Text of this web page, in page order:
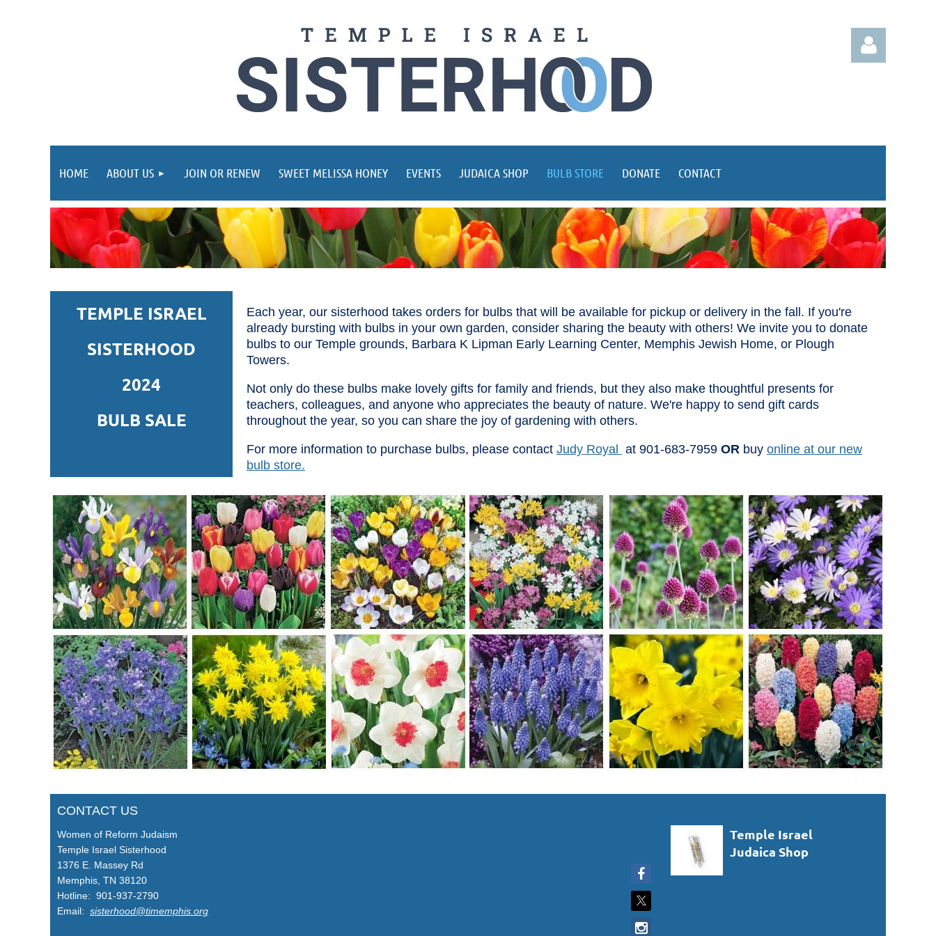
HOME ABOUT US JOIN OR RENEW SWEET MELISSA HONEY EVENTS JUDAICA SHOP BULB STORE DONATE CONTACT
TEMPLE ISRAEL
SISTERHOOD
2024
BULB SALE
Each year, our sisterhood takes orders for bulbs that will be available for pickup or delivery in the fall. If you're
already bursting with bulbs in your own garden, consider sharing the beauty with others! We invite you to donate
bulbs to our Temple grounds, Barbara K Lipman Early Learning Center, Memphis Jewish Home, or Plough
Towers.
Not only do these bulbs make lovely gifts for family and friends, but they also make thoughtful presents for
teachers, colleagues, and anyone who appreciates the beauty of nature. We're happy to send gift cards
throughout the year, so you can share the joy of gardening with others.
For more information to purchase bulbs, please contact Judy Royal at 901-683-7959 OR buy online at our new
bulb store.
CONTACT US
Women of Reform Judaism
Temple Israel Sisterhood
1376 E. Massey Rd
Memphis, TN 38120
Hotline: 901-937-2790
Email: sisterhood@timemphis.org
Temple Israel
Judaica Shop